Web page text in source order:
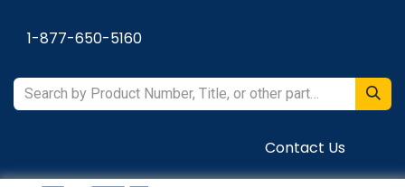
1-877-650-5160
Contact Us